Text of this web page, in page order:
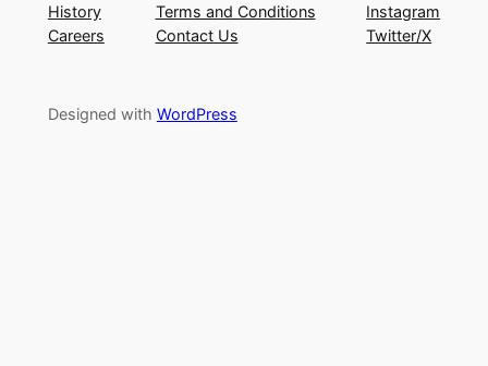
History
Careers
Terms and Conditions
Contact Us
Instagram
Twitter/X
Designed with WordPress